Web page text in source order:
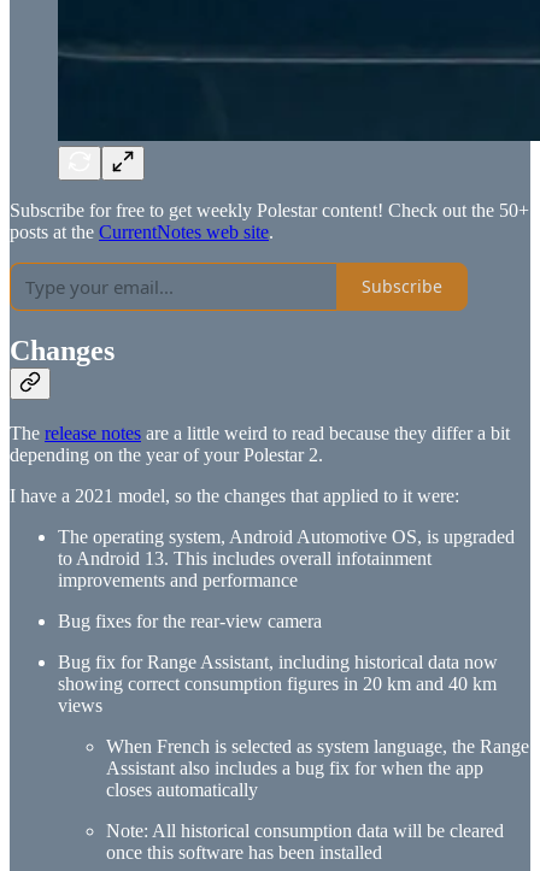
Subscribe for free to get weekly Polestar content! Check out the 50+
posts at the CurrentNotes web site.
Subscribe
Changes
The release notes are a little weird to read because they differ a bit
depending on the year of your Polestar 2.
I have a 2021 model, so the changes that applied to it were:
The operating system, Android Automotive OS, is upgraded
to Android 13. This includes overall infotainment
improvements and performance
Bug fixes for the rear-view camera
Bug fix for Range Assistant, including historical data now
showing correct consumption figures in 20 km and 40 km
views
When French is selected as system language, the Range
Assistant also includes a bug fix for when the app
closes automatically
Note: All historical consumption data will be cleared
once this software has been installed